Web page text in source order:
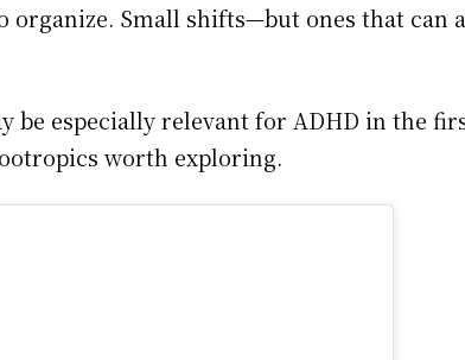
Small shifts—but ones that can
be especially relevant for ADHD in the
worth exploring.